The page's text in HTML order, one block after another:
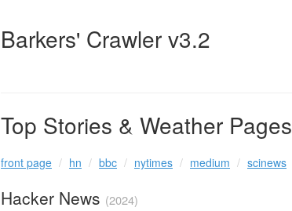
Barkers' Crawler v3.2
Top Stories & Weather Pages
front page hn bbc nytimes medium scinews
Hacker News (2024)